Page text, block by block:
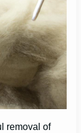
removal of